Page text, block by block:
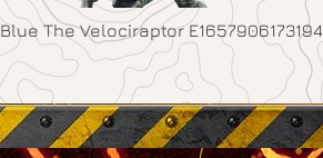
Blue The Velociraptor E1657906173194